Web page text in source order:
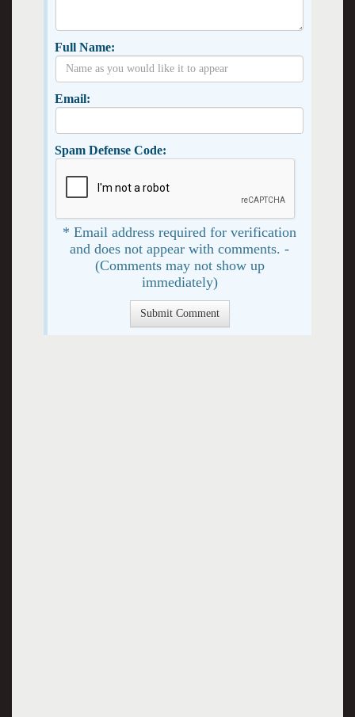
Full Name:
Email:
Spam Defense Code:
* Email address required for verification
and does not appear with comments. -
(Comments may not show up
immediately)